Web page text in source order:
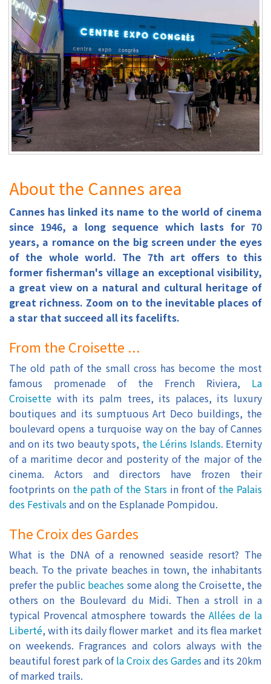
About the Cannes area
Cannes has linked its name to the world of cinema
since 1946, a long sequence which lasts for 70
years, a romance on the big screen under the eyes
of the whole world. The 7th art offers to this
former fisherman's village an exceptional visibility,
a great view on a natural and cultural heritage of
great richness. Zoom on to the inevitable places of
a star that succeed all its facelifts.
From the Croisette ...
The old path of the small cross has become the most
famous promenade of the French Riviera,
La
Croisette with its palm trees, its palaces, its luxury
boutiques and its sumptuous Art Deco buildings, the
boulevard opens a turquoise way on the bay of Cannes
and on its two beauty spots, the Lérins Islands. Eternity
of a maritime decor and posterity of the major of the
cinema. Actors and directors have frozen their
footprints on the path of the Stars in front of the Palais
des Festivalsand on the Esplanade Pompidou.
The Croix des Gardes
What is the DNA of a renowned seaside resort? The
beach. To the private beaches in town, the inhabitants
prefer the public beaches some along the Croisette, the
others on the Boulevard du Midi. Then a stroll in a
typical Provencal atmosphere towards the Allées de la
Liberté, with its daily flower market and its flea market
on weekends. Fragrances and colors always with the
beautiful forest park of la Croix des Gardesand its 20km
of marked trails.